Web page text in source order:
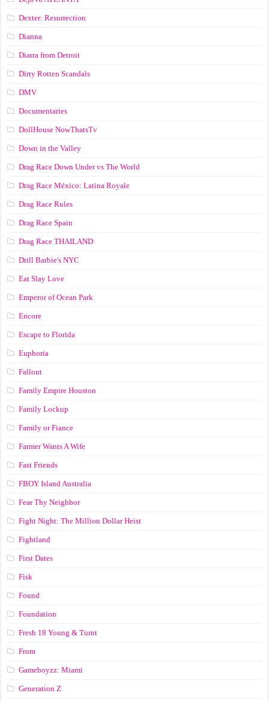
Dexter: Resurrection
Dianna
Diarra from Detroit
Dirty Rotten Scandals
DMV
Documentaries
DollHouse NowThatsTv
Down in the Valley
Drag Race Down Under vs The World
Drag Race México: Latina Royale
Drag Race Rules
Drag Race Spain
Drag Race ТНАILАND
Drill Barbie's NYC
Eat Slay Love
Emperor of Ocean Park
Encore
Escape to Florida
Euphoria
Fallout
Family Empire Houston
Family Lockup
Family or Fiance
Farmer Wants A Wife
Fast Friends
FBOY Island Australia
Fear Thy Neighbor
Fight Night: The Million Dollar Heist
Fightland
First Dates
Fisk
Found
Foundation
Fresh 18 Young & Turnt
From
Gameboyzz: Miami
Generation Z